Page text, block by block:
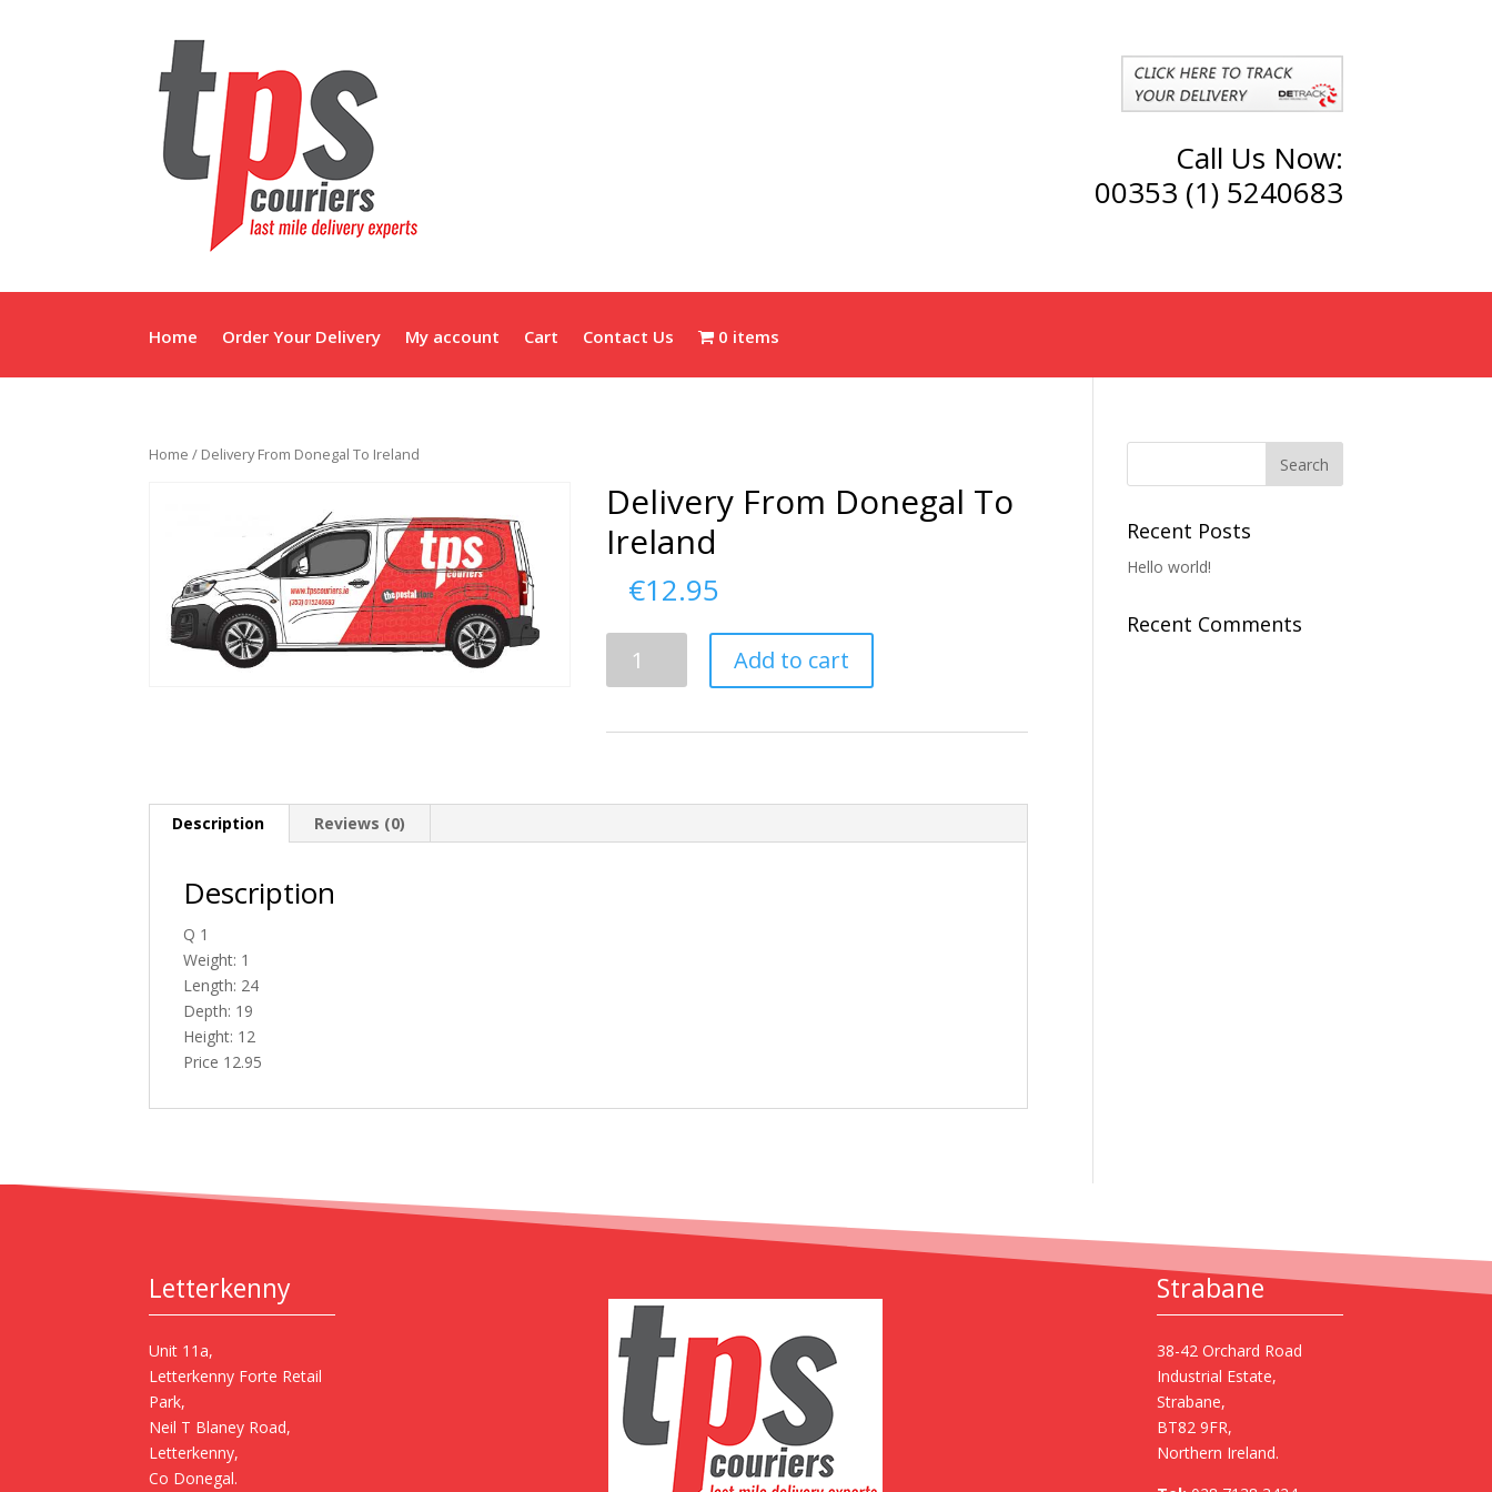
Call Us Now:
00353 (1) 5240683
Home Order Your Delivery My account Cart Contact Us 0 items
Home / Delivery From Donegal To Ireland
Delivery From Donegal To
Ireland
€12.95
From
Add to cart
Description Reviews (0)
Description
Q 1
Weight: 1
Length: 24
Depth: 19
Height: 12
Price 12.95
Recent Posts
Hello world!
Recent Comments
Letterkenny
Unit 11a,
Letterkenny Forte Retail
Park,
Neil T Blaney Road,
Letterkenny,
Co Donegal.
Strabane
38-42 Orchard Road
Industrial Estate,
Strabane,
BT82 9FR,
Northern Ireland.